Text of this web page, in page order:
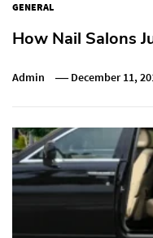
GENERAL
How Nail Salons
Admin December 11,